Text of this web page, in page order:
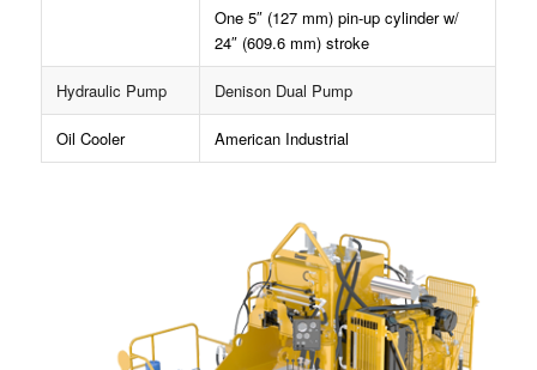
One 5″ (127 mm) pin-up cylinder w/
24″ (609.6 mm) stroke
Hydraulic Pump Denison Dual Pump
Oil Cooler American Industrial